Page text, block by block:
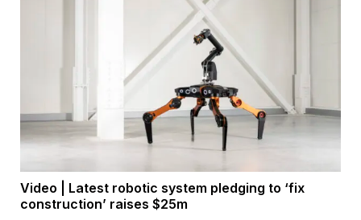
Video | Latest robotic system pledging to ‘fix
construction’ raises $25m